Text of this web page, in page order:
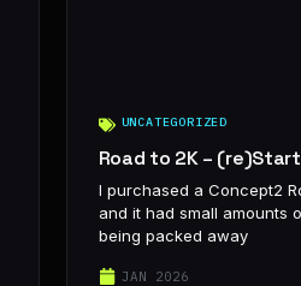
UNCATEGORIZED
Road to 2K –
I purchased a Concept2
and it had small amounts
being packed away
JAN 2026